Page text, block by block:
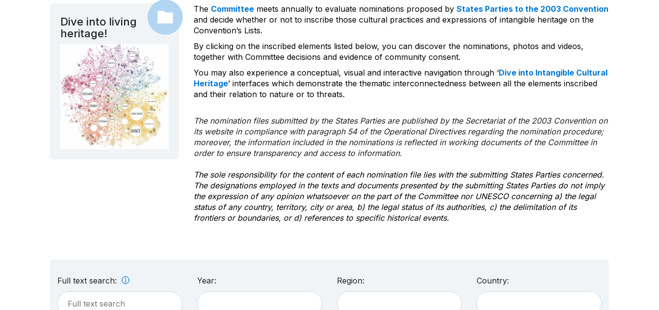
Dive into living
heritage!
The Committeemeets annually to evaluate nominations proposed by States Parties to the 2003 Convention
and decide whether or not to inscribe those cultural practices and expressions of intangible heritage on the
Convention’s Lists.
By clicking on the inscribed elements listed below, you can discover the nominations, photos and videos,
together with Committee decisions and evidence of community consent.
You may also experience a conceptual, visual and interactive navigation through ‘Dive into Intangible Cultural
Heritage’ interfaces which demonstrate the thematic interconnectedness between all the elements inscribed
and their relation to nature or to threats.
The nomination files submitted by the States Parties are published by the Secretariat of the 2003 Convention on
its website in compliance with paragraph 54 of the Operational Directives regarding the nomination procedure;
moreover, the information included in the nominations is reflected in working documents of the Committee in
order to ensure transparency and access to information.
The sole responsibility for the content of each nomination file lies with the submitting States Parties concerned.
The designations employed in the texts and documents presented by the submitting States Parties do not imply
the expression of any opinion whatsoever on the part of the Committee nor UNESCO concerning a) the legal
status of any country, territory, city or area, b) the legal status of its authorities, c) the delimitation of its
frontiers or boundaries, or d) references to specific historical events.
Full text search: Year: Region: Country: